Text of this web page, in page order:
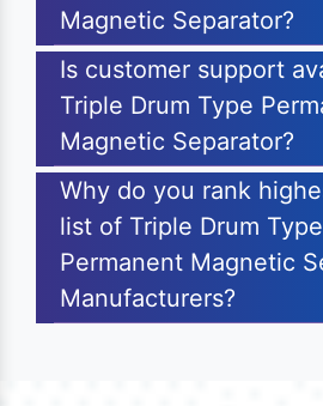
Magnetic Separator?
Is customer support
Triple Drum Type
Magnetic Separator?
Why do you rank
list of Triple Drum Type
Permanent Magnetic
Manufacturers?